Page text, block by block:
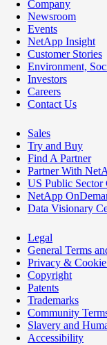
Company
Newsroom
Events
NetApp Insight
Customer Stories
Environment,
Investors
Careers
Contact Us
Sales
Try and Buy
Find A Partner
Partner With
US Public Sector
NetApp
Data Visionary
Legal
General Terms
Privacy &
Copyright
Patents
Trademarks
Community
Slavery and
Accessibility